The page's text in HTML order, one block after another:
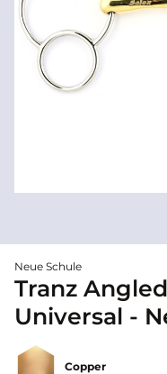
Neue Schule
Tranz
Universal -
Copper